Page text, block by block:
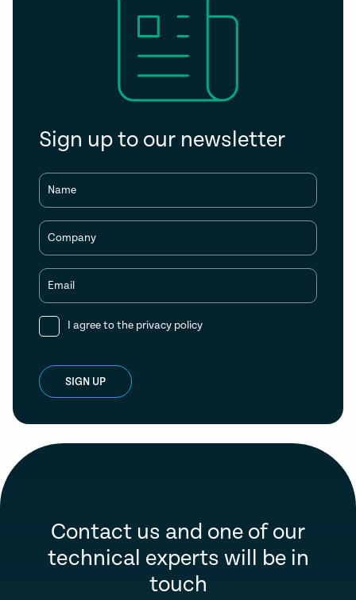
Sign up to our newsletter
Name
Company
Email
I agree to the privacy policy
SIGN UP
Contact us and one of our
technical experts will be in
touch